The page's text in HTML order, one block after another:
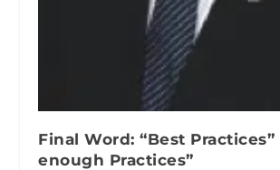
Final Word: “Best Practices”
enough Practices”